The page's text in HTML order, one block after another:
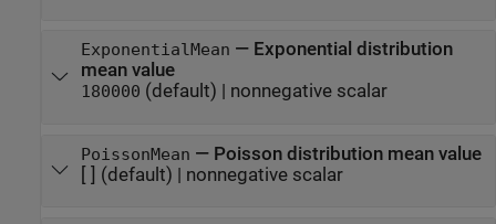
ExponentialMean — Exponential distribution
mean value
180000 (default) | nonnegative scalar
PoissonMean — Poisson distribution mean value
[ ] (default) | nonnegative scalar